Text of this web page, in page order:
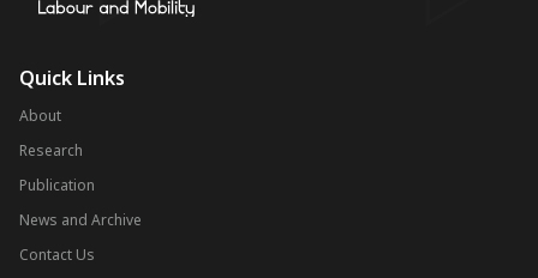
Quick Links
About
Research
Publication
News and Archive
Contact Us